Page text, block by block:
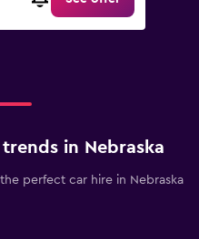
in Nebraska
perfect car hire in Nebraska